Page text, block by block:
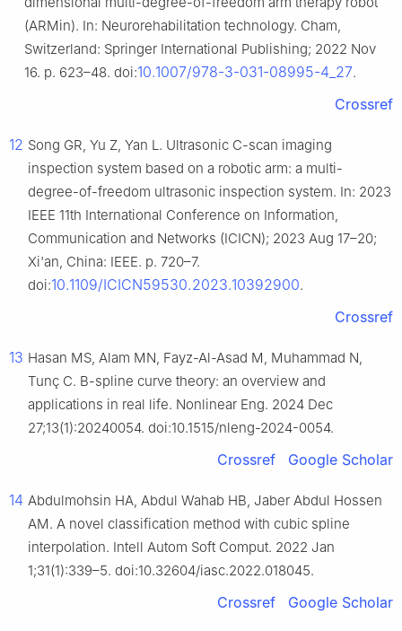
(ARMin). In: Neurorehabilitation technology. Cham,
Switzerland: Springer International Publishing; 2022 Nov
16. p. 623–48. doi:10.1007/978-3-031-08995-4_27.
Crossref
12 Song GR, Yu Z, Yan L. Ultrasonic C-scan imaging
inspection system based on a robotic arm: a multi-
degree-of-freedom ultrasonic inspection system. In: 2023
IEEE 11th International Conference on Information,
Communication and Networks (ICICN); 2023 Aug 17–20;
Xi'an, China: IEEE. p. 720–7.
doi:10.1109/ICICN59530.2023.10392900.
Crossref
13 Hasan MS, Alam MN, Fayz-Al-Asad M, Muhammad N,
Tunç C. B-spline curve theory: an overview and
applications in real life. Nonlinear Eng. 2024 Dec
27;13(1):20240054. doi:10.1515/nleng-2024-0054.
Crossref Google Scholar
14 Abdulmohsin HA, Abdul Wahab HB, Jaber Abdul Hossen
AM. A novel classification method with cubic spline
interpolation. Intell Autom Soft Comput. 2022 Jan
1;31(1):339–5. doi:10.32604/iasc.2022.018045.
Crossref Google Scholar